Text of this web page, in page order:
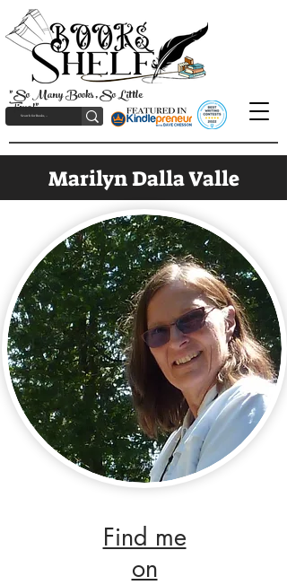
"So Many Books, So Little
Time!"
Marilyn Dalla Valle
Find me
on